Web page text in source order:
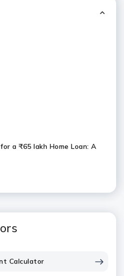
a ₹65 lakh Home Loan: A
Calculator